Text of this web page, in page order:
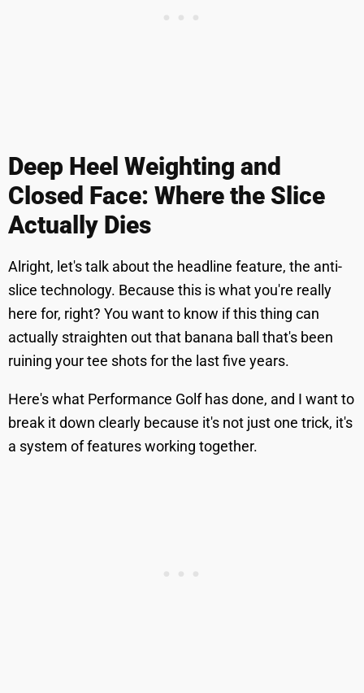
Deep Heel Weighting and
Closed Face: Where the Slice
Actually Dies
Alright, let's talk about the headline feature, the anti-
slice technology. Because this is what you're really
here for, right? You want to know if this thing can
actually straighten out that banana ball that's been
ruining your tee shots for the last five years.
Here's what Performance Golf has done, and I want to
break it down clearly because it's not just one trick, it's
a system of features working together.